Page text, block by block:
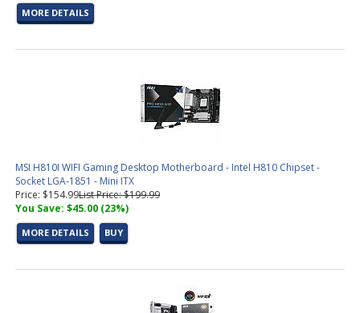
MORE DETAILS
MSI H810I WIFI Gaming Desktop Motherboard - Intel H810 Chipset -
Socket LGA-1851 - Mini ITX
Price: $154.99List Price: $199.99
You Save: $45.00 (23%)
MORE DETAILS BUY